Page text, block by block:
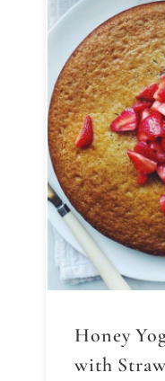
Honey
with